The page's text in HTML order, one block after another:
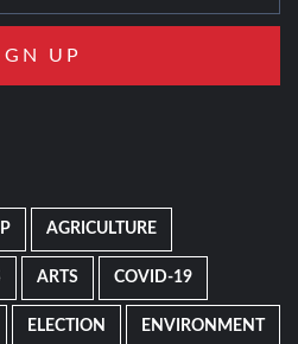
AGRICULTURE
ARTS COVID-19
ELECTION ENVIRONMENT